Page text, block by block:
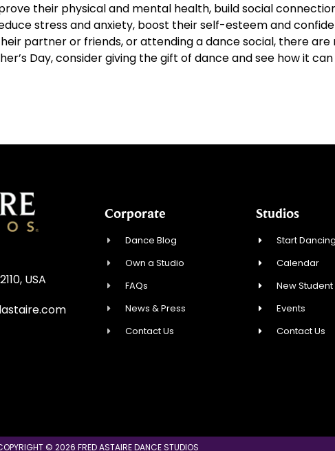
their physical and mental health, build social
stress and anxiety, boost their self-esteem and
partner or friends, or attending a dance social, there
Day, consider giving the gift of dance and see how it
USA
Corporate
Dance Blog
Own a Studio
FAQs
News & Press
Contact Us
Studios
Start
Calendar
New
Events
Contact Us
© 2026 FRED ASTAIRE DANCE STUDIOS